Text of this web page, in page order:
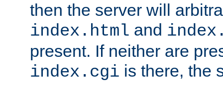
then the server will
index.html and
present. If neither are
index.cgi is there, the